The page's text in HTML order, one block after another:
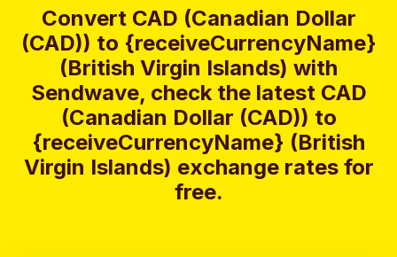
Convert CAD (Canadian Dollar
(CAD)) to {receiveCurrencyName}
(British Virgin Islands) with
Sendwave, check the latest CAD
(Canadian Dollar (CAD)) to
{receiveCurrencyName} (British
Virgin Islands) exchange rates for
free.